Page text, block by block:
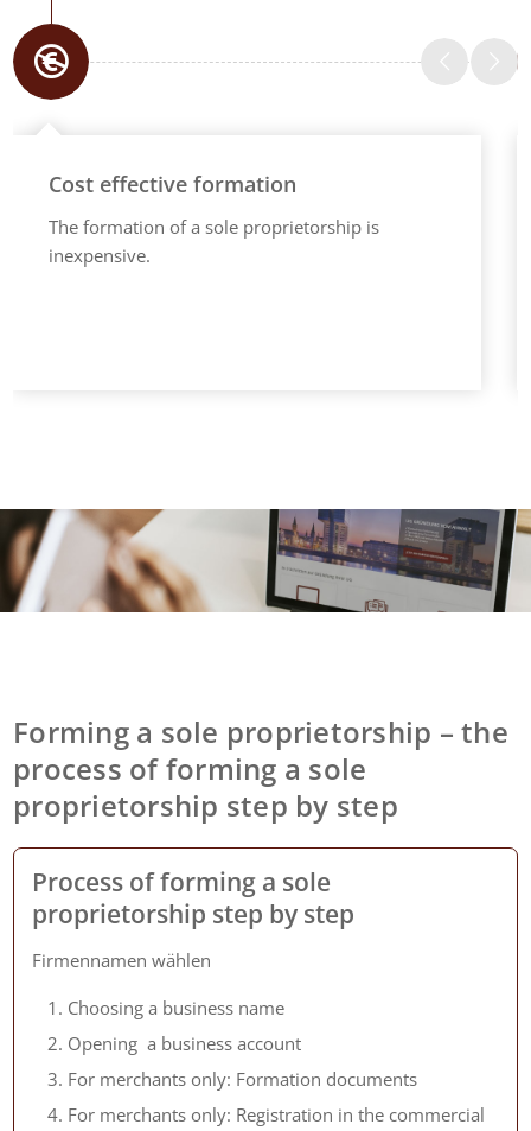
Cost effective formation
The formation of a sole proprietorship is
inexpensive.
Forming a sole proprietorship – the
process of forming a sole
proprietorship step by step
Process of forming a sole
proprietorship step by step
Firmennamen wählen
Choosing a business name
Opening a business account
For merchants only: Formation documents
For merchants only: Registration in the commercial